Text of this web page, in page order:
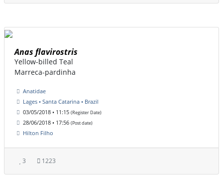
Anas flavirostris
Yellow-billed Teal
Marreca-pardinha
Anatidae
Lages • Santa Catarina • Brazil
03/05/2018 • 11:15 (Register Date)
28/06/2018 • 17:56 (Post date)
Hilton Filho
3 1223